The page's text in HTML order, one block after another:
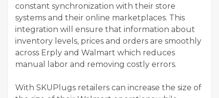
constant synchronization with their store
systems and their online marketplaces. This
integration will ensure that information about
inventory levels, prices and orders are smoothly
across Erply and Walmart which reduces
manual labor and removing costly errors.
With SKUPlugs retailers can increase the size of